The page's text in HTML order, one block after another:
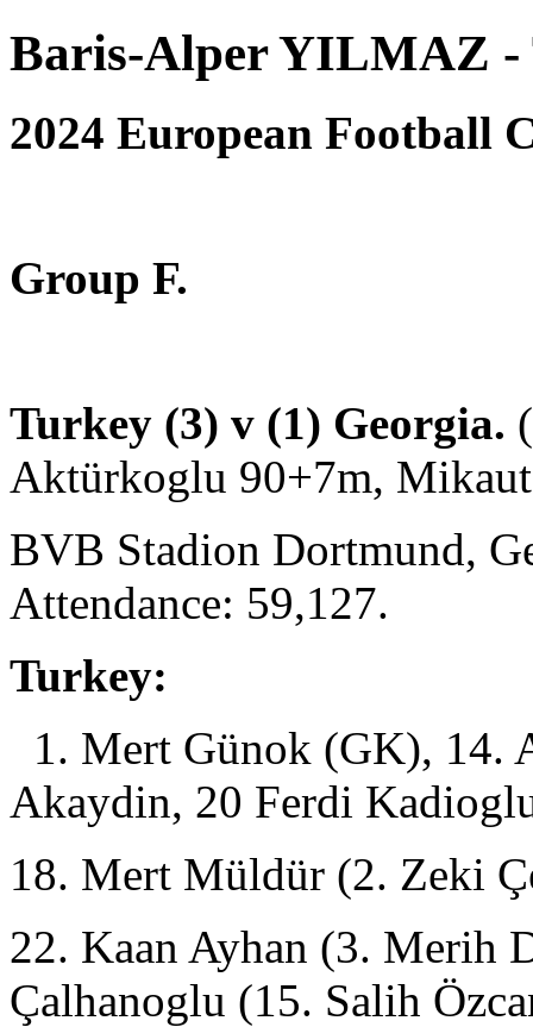
Baris-Alper YILMAZ -
2024 European Football
Group F.
Turkey (3) v (1) Georgia.
Aktürkoglu 90+7m,
BVB Stadion Dortmund,
Attendance: 59,127.
Turkey:
1. Mert Günok (GK), 14.
Akaydin, 20 Ferdi
18. Mert Müldür (2. Zeki
22. Kaan Ayhan (3. Merih
Çalhanoglu (15. Salih